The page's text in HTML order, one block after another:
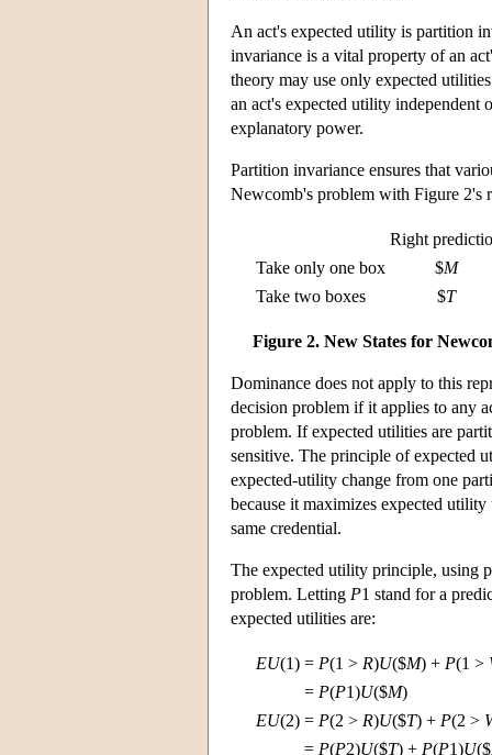
An act's expected utility is partition
invariance is a vital property of an
theory may use only expected
an act's expected utility independent
explanatory power.
Partition invariance ensures that
Newcomb's problem with Figure 2's
Right
Take only one box
$M
Take two boxes
$T
Figure 2. New States for
Dominance does not apply to this
decision problem if it applies to any
problem. If expected utilities are
sensitive. The principle of expected
expected-utility change from one
because it maximizes expected
same credential.
The expected utility principle, using
problem. Letting P1 stand for a
expected utilities are:
EU(1) = P(1 > R)U($M) + P(1 >
= P(P1)U($M)
EU(2) = P(2 > R)U($T) + P(2 >
= P(P2)U($T) + P(P1)U($